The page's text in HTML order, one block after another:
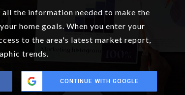
the information needed to make the
home goals. When you enter your
to the area's latest market report,
trends.
CONTINUE WITH GOOGLE